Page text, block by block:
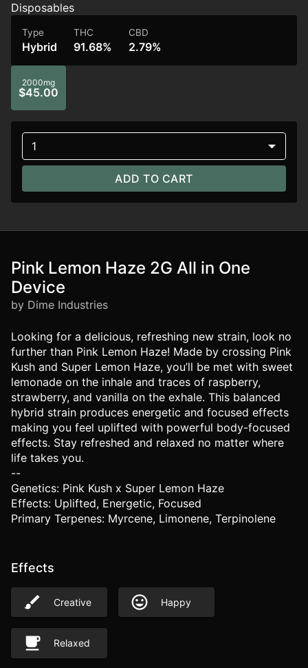
Disposables
Type
Hybrid
THC
91.68%
CBD
2.79%
2000mg
$45.00
1
ADD TO CART
Pink Lemon Haze 2G All in One
Device
by Dime Industries
Looking for a delicious, refreshing new strain, look no
further than Pink Lemon Haze! Made by crossing Pink
Kush and Super Lemon Haze, you’ll be met with sweet
lemonade on the inhale and traces of raspberry,
strawberry, and vanilla on the exhale. This balanced
hybrid strain produces energetic and focused effects
making you feel uplifted with powerful body-focused
effects. Stay refreshed and relaxed no matter where
life takes you.
--
Genetics: Pink Kush x Super Lemon Haze
Effects: Uplifted, Energetic, Focused
Primary Terpenes: Myrcene, Limonene, Terpinolene
Effects
Creative Happy
Relaxed